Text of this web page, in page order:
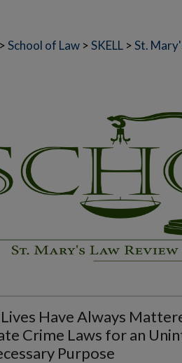
>School of Law >SKELL >St.
Have Always
Crime Laws for an
Purpose